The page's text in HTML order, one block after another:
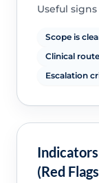
Useful
Scope is
Clinical
Escalation
(Red